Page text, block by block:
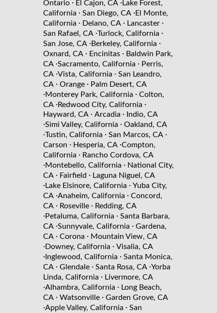
Ontario · El Cajon, CA ·Lake Forest,
California · San Diego, CA ·El Monte,
California · Delano, CA · Lancaster ·
San Rafael, CA ·Turlock, California ·
San Jose, CA ·Berkeley, California ·
Oxnard, CA · Encinitas · Baldwin Park,
CA ·Sacramento, California · Perris,
CA ·Vista, California · San Leandro,
CA · Orange · Palm Desert, CA
·Monterey Park, California · Colton,
CA ·Redwood City, California ·
Hayward, CA · Arcadia · Indio, CA
·Simi Valley, California · Oakland, CA
·Tustin, California · San Marcos, CA ·
Carson · Hesperia, CA ·Compton,
California · Rancho Cordova, CA
·Montebello, California · National City,
CA · Fairfield · Laguna Niguel, CA
·Lake Elsinore, California · Yuba City,
CA ·Anaheim, California · Concord,
CA · Roseville · Redding, CA
·Petaluma, California · Santa Barbara,
CA ·Sunnyvale, California · Gardena,
CA · Corona · Mountain View, CA
·Downey, California · Visalia, CA
· Inglewood, California · Santa Monica,
CA · Glendale · Santa Rosa, CA ·Yorba
Linda, California · Livermore, CA
·Alhambra, California · Long Beach,
CA · Watsonville · Garden Grove, CA
·Apple Valley, California · San